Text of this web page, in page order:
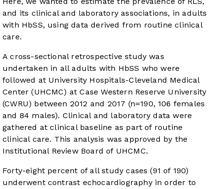
and its clinical and laboratory associations, in adults
with HbSS, using data derived from routine clinical
care.
A cross-sectional retrospective study was
undertaken in all adults with HbSS who were
followed at University Hospitals-Cleveland Medical
Center (UHCMC) at Case Western Reserve University
(CWRU) between 2012 and 2017 (n=190, 106 females
and 84 males). Clinical and laboratory data were
gathered at clinical baseline as part of routine
clinical care. This analysis was approved by the
Institutional Review Board of UHCMC.
Forty-eight percent of all study cases (91 of 190)
underwent contrast echocardiography in order to